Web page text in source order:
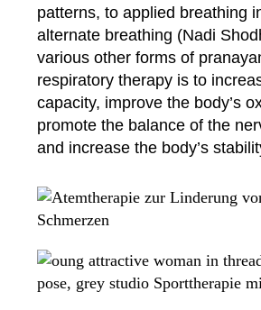
patterns, to applied breathing
alternate breathing (Nadi
various other forms of
respiratory therapy is to
capacity, improve the body’s
promote the balance of the
and increase the body’s